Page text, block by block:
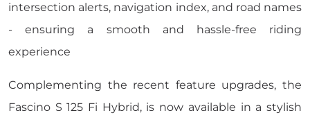
intersection alerts, navigation index, and road names
- ensuring a smooth and hassle-free riding
experience
Complementing the recent feature upgrades, the
Fascino S 125 Fi Hybrid, is now available in a stylish